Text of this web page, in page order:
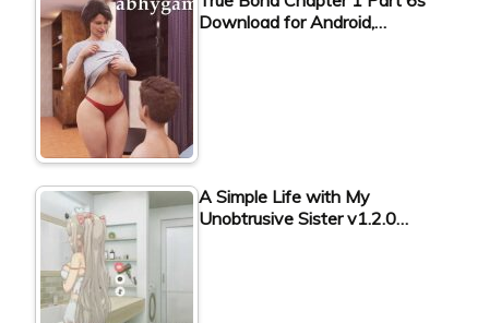
Download for Android,…
A Simple Life with My
Unobtrusive Sister v1.2.0…